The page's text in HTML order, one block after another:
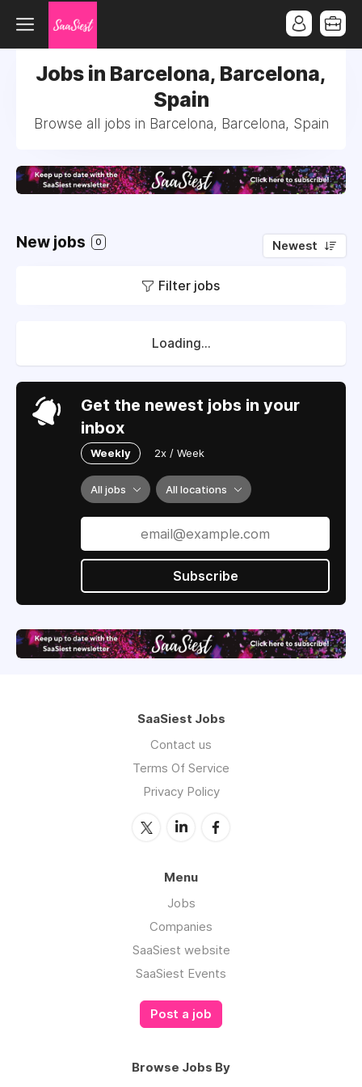
Jobs in Barcelona, Barcelona,
Spain
Browse all jobs in Barcelona, Barcelona, Spain
New jobs 0 Newest
Filter jobs
Loading...
Get the newest jobs in your
inbox
Weekly 2x / Week
All jobs All locations
Subscribe
SaaSiest Jobs
Contact us
Terms Of Service
Privacy Policy
Menu
Jobs
Companies
SaaSiest website
SaaSiest Events
Post a job
Browse Jobs By